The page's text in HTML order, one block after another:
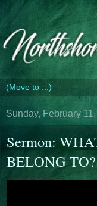
Sunday, February
Sermon:
BELONG TO?